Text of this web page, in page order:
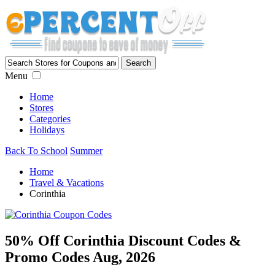
Menu
Home
Stores
Categories
Holidays
Back To School Summer
Home
Travel & Vacations
Corinthia
50% Off Corinthia Discount Codes &
Promo Codes Aug, 2026